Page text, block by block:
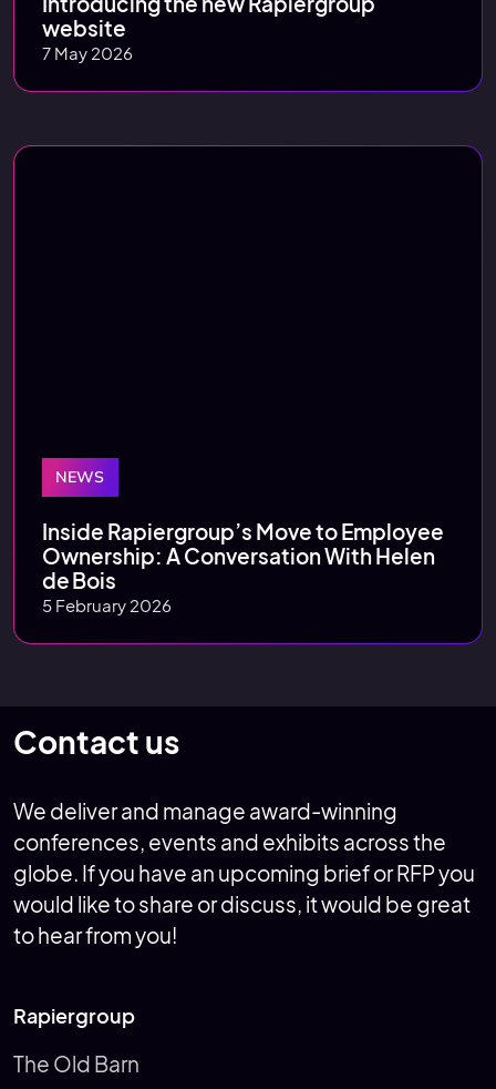
website
7 May 2026
NEWS
Inside Rapiergroup’s Move to Employee
Ownership: A Conversation With Helen
de Bois
5 February 2026
Contact us
We deliver and manage award-winning
conferences, events and exhibits across the
globe. If you have an upcoming brief or RFP you
would like to share or discuss, it would be great
to hear from you!
Rapiergroup
The Old Barn